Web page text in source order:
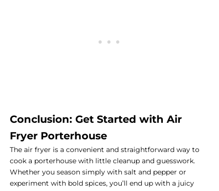
Conclusion: Get Started with Air
Fryer Porterhouse
The air fryer is a convenient and straightforward way to
cook a porterhouse with little cleanup and guesswork.
Whether you season simply with salt and pepper or
experiment with bold spices, you’ll end up with a juicy